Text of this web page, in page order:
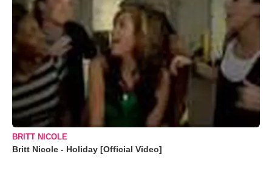
BRITT NICOLE
Britt Nicole - Holiday [Official Video]